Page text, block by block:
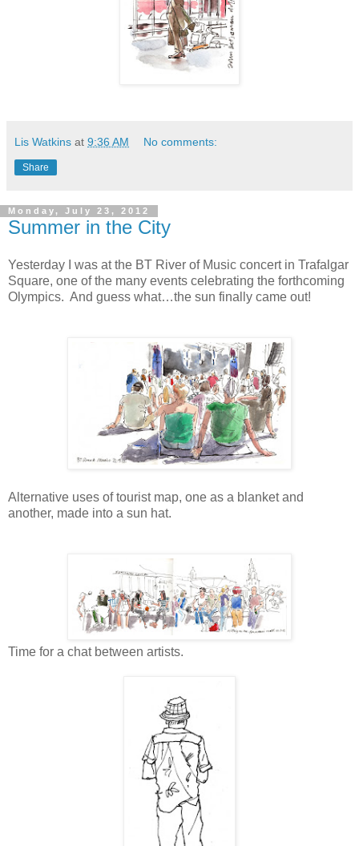
Lis Watkins at 9:36 AM No comments:
Share
Monday, July 23, 2012
Summer in the City
Yesterday I was at the BT River of Music concert in Trafalgar
Square, one of the many events celebrating the forthcoming
Olympics. And guess what…the sun finally came out!
Alternative uses of tourist map, one as a blanket and
another, made into a sun hat.
Time for a chat between artists.